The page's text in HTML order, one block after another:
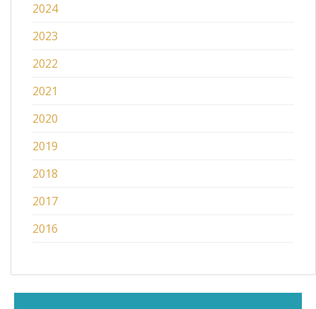
2024
2023
2022
2021
2020
2019
2018
2017
2016